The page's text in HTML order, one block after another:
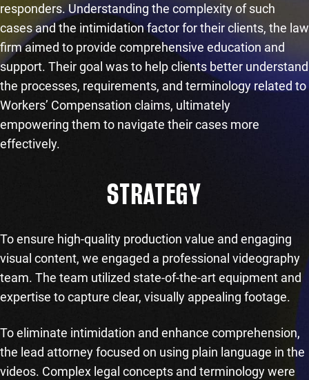
responders. Understanding the complexity of such
cases and the intimidation factor for their clients, the law
firm aimed to provide comprehensive education and
support. Their goal was to help clients better understand
the processes, requirements, and terminology related to
Workers’ Compensation claims, ultimately
empowering them to navigate their cases more
effectively.
STRATEGY
To ensure high-quality production value and engaging
visual content, we engaged a professional videography
team. The team utilized state-of-the-art equipment and
expertise to capture clear, visually appealing footage.
To eliminate intimidation and enhance comprehension,
the lead attorney focused on using plain language in the
videos. Complex legal concepts and terminology were